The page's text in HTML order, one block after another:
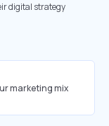
digital strategy
marketing mix